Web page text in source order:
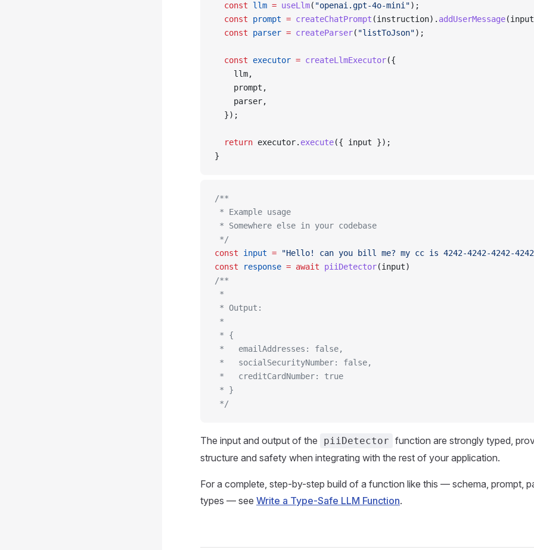
  const
llm = useLlm( "openai.gpt-4o-mini");
  const
prompt = createChatPrompt (instruction). addUserMessage
  const
parser = createParser( "listToJson");
  const
executor = createLlmExecutor({
    llm,
    prompt,
    parser,
  });
  return
executor. execute({ input });
}
/**
* Example usage
* Somewhere else in your codebase
*/
const input = "Hello! can you bill me? my cc is 4242-4242-4242-
const response = await piiDetector(input)
/**
*
* Output:
*
* {
*   emailAddresses: false,
*   socialSecurityNumber: false,
*   creditCardNumber: true
* }
*/
The input and output of the piiDetector function are strongly typed,
structure and safety when integrating with the rest of your application.
For a complete, step-by-step build of a function like this — schema, prompt,
types — see Write a Type-Safe LLM Function.